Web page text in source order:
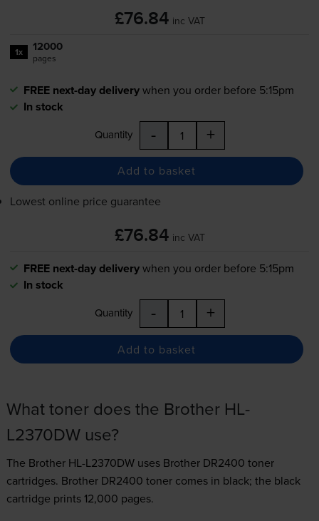
£76.84 inc VAT
1x 12000
pages
FREE next-day deliverywhen you order before 5:15pm
In stock
Quantity - +
Add to basket
Lowest online price guarantee
£76.84 inc VAT
FREE next-day deliverywhen you order before 5:15pm
In stock
Quantity - +
Add to basket
What toner does the Brother HL-
L2370DW use?
The Brother HL-L2370DW uses Brother DR2400 toner
cartridges. Brother DR2400 toner comes in black; the black
cartridge prints 12,000 pages.